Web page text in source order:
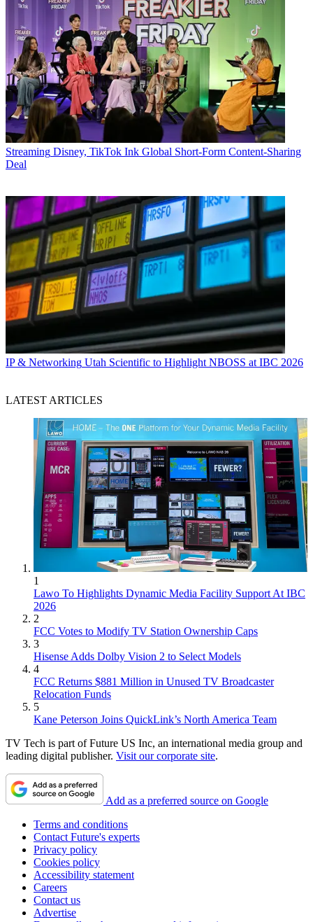
Streaming Disney, TikTok Ink Global Short-Form Content-Sharing
Deal
IP & Networking Utah Scientific to Highlight NBOSS at IBC 2026
LATEST ARTICLES
1
Lawo To Highlights Dynamic Media Facility Support At IBC
2026
2
FCC Votes to Modify TV Station Ownership Caps
3
Hisense Adds Dolby Vision 2 to Select Models
4
FCC Returns $881 Million in Unused TV Broadcaster
Relocation Funds
5
Kane Peterson Joins QuickLink’s North America Team
TV Tech is part of Future US Inc, an international media group and
leading digital publisher. Visit our corporate site.
Add as a preferred source on Google
Terms and conditions
Contact Future's experts
Privacy policy
Cookies policy
Accessibility statement
Careers
Contact us
Advertise